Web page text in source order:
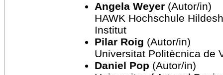
Angela Weyer (Autor/in)
HAWK Hochschule
Institut
Pilar Roig (Autor/in)
Universitat Politècnica de
Daniel Pop (Autor/in)